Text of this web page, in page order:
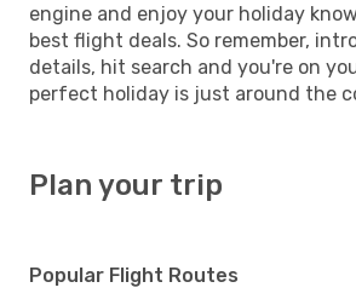
engine and enjoy your holiday
best flight deals. So remember,
details, hit search and you're on
perfect holiday is just around the
Plan your trip
Popular Flight Routes